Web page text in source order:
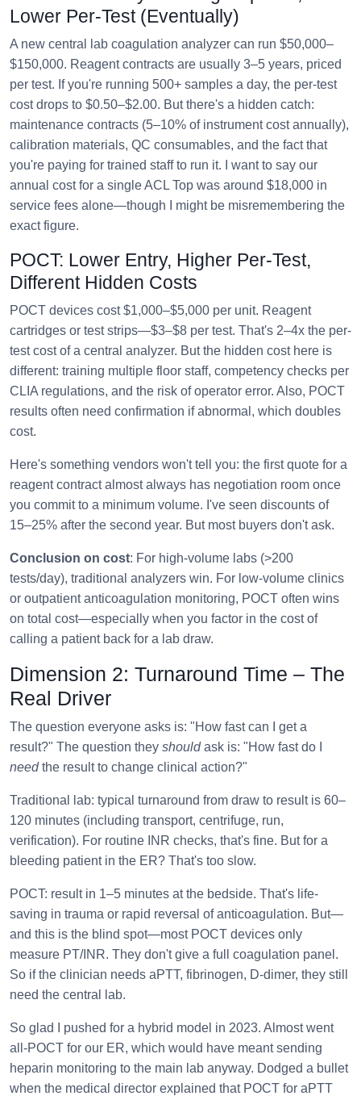
Lower Per-Test (Eventually)
A new central lab coagulation analyzer can run $50,000–
$150,000. Reagent contracts are usually 3–5 years, priced
per test. If you're running 500+ samples a day, the per-test
cost drops to $0.50–$2.00. But there's a hidden catch:
maintenance contracts (5–10% of instrument cost annually),
calibration materials, QC consumables, and the fact that
you're paying for trained staff to run it. I want to say our
annual cost for a single ACL Top was around $18,000 in
service fees alone—though I might be misremembering the
exact figure.
POCT: Lower Entry, Higher Per-Test,
Different Hidden Costs
POCT devices cost $1,000–$5,000 per unit. Reagent
cartridges or test strips—$3–$8 per test. That's 2–4x the per-
test cost of a central analyzer. But the hidden cost here is
different: training multiple floor staff, competency checks per
CLIA regulations, and the risk of operator error. Also, POCT
results often need confirmation if abnormal, which doubles
cost.
Here's something vendors won't tell you: the first quote for a
reagent contract almost always has negotiation room once
you commit to a minimum volume. I've seen discounts of
15–25% after the second year. But most buyers don't ask.
Conclusion on cost: For high-volume labs (>200
tests/day), traditional analyzers win. For low-volume clinics
or outpatient anticoagulation monitoring, POCT often wins
on total cost—especially when you factor in the cost of
calling a patient back for a lab draw.
Dimension 2: Turnaround Time – The
Real Driver
The question everyone asks is: "How fast can I get a
result?" The question they shouldask is: "How fast do I
needthe result to change clinical action?"
Traditional lab: typical turnaround from draw to result is 60–
120 minutes (including transport, centrifuge, run,
verification). For routine INR checks, that's fine. But for a
bleeding patient in the ER? That's too slow.
POCT: result in 1–5 minutes at the bedside. That's life-
saving in trauma or rapid reversal of anticoagulation. But—
and this is the blind spot—most POCT devices only
measure PT/INR. They don't give a full coagulation panel.
So if the clinician needs aPTT, fibrinogen, D-dimer, they still
need the central lab.
So glad I pushed for a hybrid model in 2023. Almost went
all-POCT for our ER, which would have meant sending
heparin monitoring to the main lab anyway. Dodged a bullet
when the medical director explained that POCT for aPTT